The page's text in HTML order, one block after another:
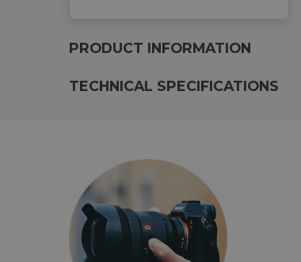
PRODUCT INFORMATION
TECHNICAL SPECIFICATIONS